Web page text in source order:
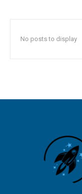
No posts to display